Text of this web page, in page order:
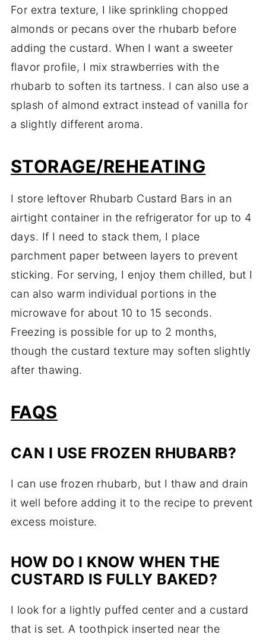
For extra texture, I like sprinkling chopped
almonds or pecans over the rhubarb before
adding the custard. When I want a sweeter
flavor profile, I mix strawberries with the
rhubarb to soften its tartness. I can also use a
splash of almond extract instead of vanilla for
a slightly different aroma.
STORAGE/REHEATING
I store leftover Rhubarb Custard Bars in an
airtight container in the refrigerator for up to 4
days. If I need to stack them, I place
parchment paper between layers to prevent
sticking. For serving, I enjoy them chilled, but I
can also warm individual portions in the
microwave for about 10 to 15 seconds.
Freezing is possible for up to 2 months,
though the custard texture may soften slightly
after thawing.
FAQS
CAN I USE FROZEN RHUBARB?
I can use frozen rhubarb, but I thaw and drain
it well before adding it to the recipe to prevent
excess moisture.
HOW DO I KNOW WHEN THE
CUSTARD IS FULLY BAKED?
I look for a lightly puffed center and a custard
that is set. A toothpick inserted near the